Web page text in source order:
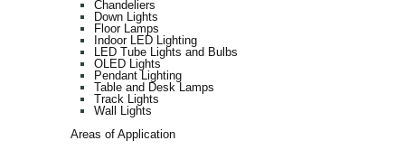
Chandeliers
Down Lights
Floor Lamps
Indoor LED Lighting
LED Tube Lights and Bulbs
OLED Lights
Pendant Lighting
Table and Desk Lamps
Track Lights
Wall Lights
Areas of Application